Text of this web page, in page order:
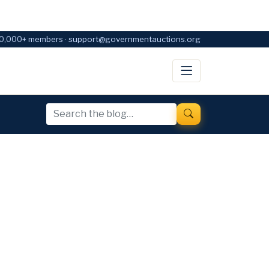
members · support@governmentauctions.org